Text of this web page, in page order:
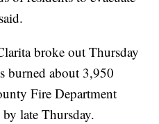
broke out Thursday
burned about 3,950
Fire Department
late Thursday.